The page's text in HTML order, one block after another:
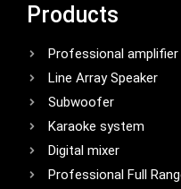
Products
Professional amplifier
Line Array Speaker
Subwoofer
Karaoke system
Digital mixer
Professional Full